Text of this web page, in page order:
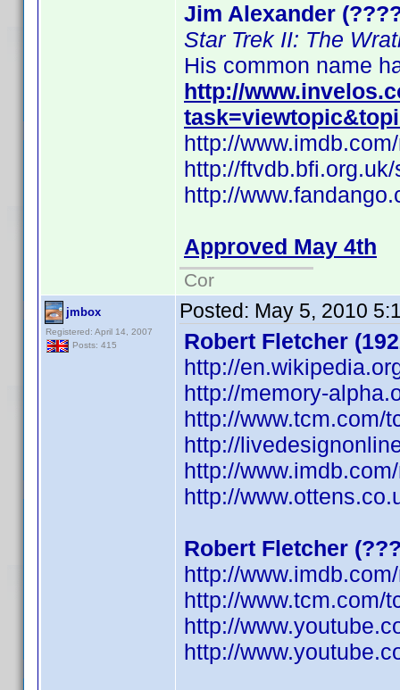
Jim Alexander
Star Trek II: The
His common name
http://
http://
http://
http://
Approved May 4th
Cor
jmbox
Registered: April 14, 2007
Posts: 415
Posted: May 5, 2010
Robert Fletcher
http://
http://memory-
http://www.tcm.com/
http://
http://
http://
Robert Fletcher
http://
http://www.tcm.com/
http://
http://